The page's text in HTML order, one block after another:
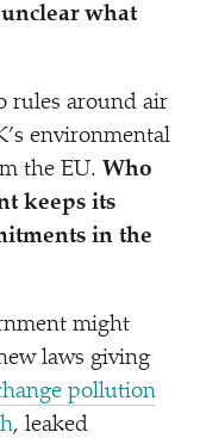
what
rules around air
environmental
the EU. Who
keeps its
in the
might
laws giving
pollution
, leaked